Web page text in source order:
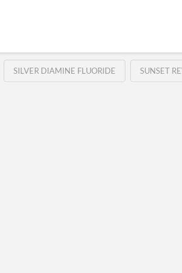
SILVER DIAMINE FLUORIDE SUNSET